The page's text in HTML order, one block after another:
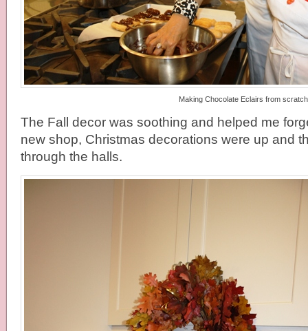
Making Chocolate Eclairs from
The Fall decor was soothing and helped me
new shop, Christmas decorations were up and
through the halls.